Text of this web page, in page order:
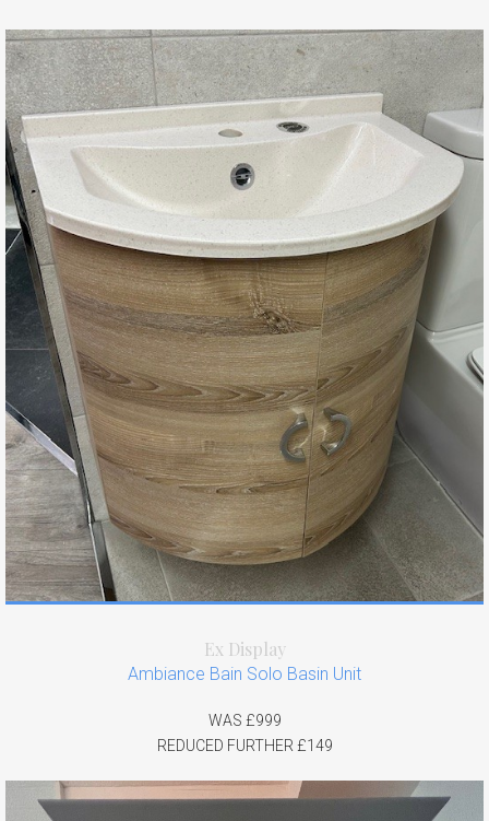
Ex Display
Ambiance Bain Solo Basin Unit
WAS £999
REDUCED FURTHER £149